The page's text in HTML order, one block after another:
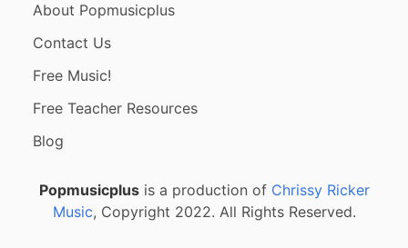
About Popmusicplus
Contact Us
Free Music!
Free Teacher Resources
Blog
Popmusicplusis a production of Chrissy Ricker
Music, Copyright 2022. All Rights Reserved.